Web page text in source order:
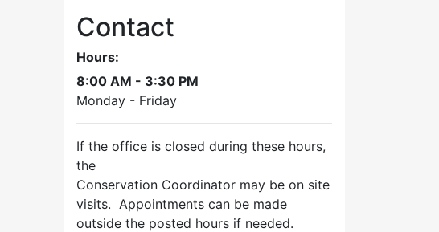
Contact
Hours:
8:00 AM - 3:30 PM
Monday - Friday
If the office is closed during these hours,
the
Conservation Coordinator may be on site
visits. Appointments can be made
outside the posted hours if needed.